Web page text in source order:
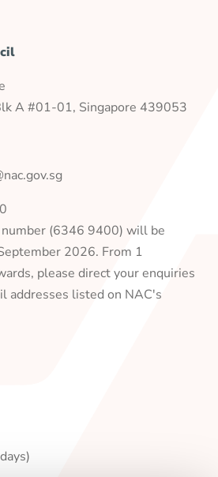
A #01-01, Singapore 439053
(6346 9400) will be
2026. From 1
please direct your enquiries
addresses listed on NAC's